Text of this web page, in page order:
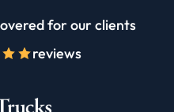
for our clients
reviews